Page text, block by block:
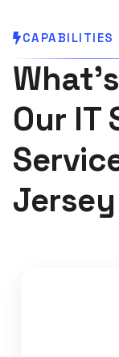
CAPABILITIES
Our IT
Jersey